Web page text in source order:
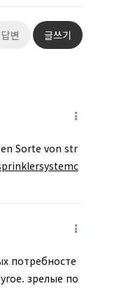
답변 글쓰기
Sorte von str
потребносте
зрелые по